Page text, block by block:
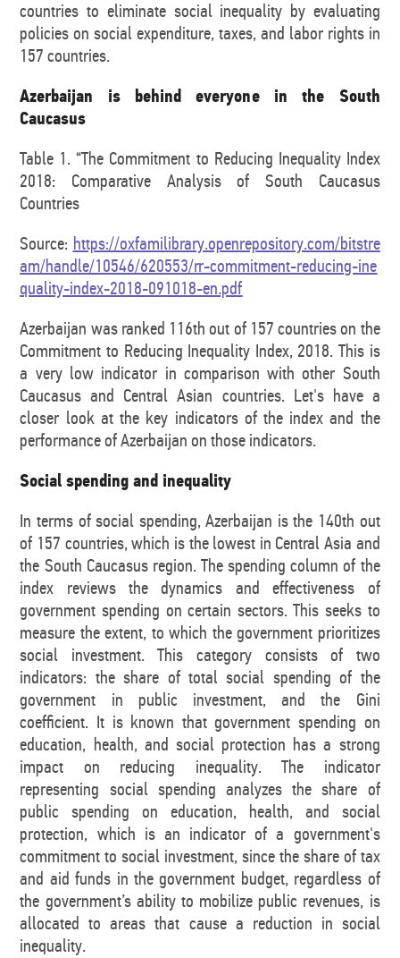
countries to eliminate social inequality by evaluating
policies on social expenditure, taxes, and labor rights in
157 countries.
Azerbaijan is behind everyone in the South
Caucasus
Table 1. “The Commitment to Reducing Inequality Index
2018: Comparative Analysis of South Caucasus
Countries
Source: https://oxfamilibrary.openrepository.com/bitstre
am/handle/10546/620553/rr-commitment-reducing-ine
quality-index-2018-091018-en.pdf
Azerbaijan was ranked 116th out of 157 countries on the
Commitment to Reducing Inequality Index, 2018. This is
a very low indicator in comparison with other South
Caucasus and Central Asian countries. Let's have a
closer look at the key indicators of the index and the
performance of Azerbaijan on those indicators.
Social spending and inequality
In terms of social spending, Azerbaijan is the 140th out
of 157 countries, which is the lowest in Central Asia and
the South Caucasus region. The spending column of the
index reviews the dynamics and effectiveness of
government spending on certain sectors. This seeks to
measure the extent, to which the government prioritizes
social investment. This category consists of two
indicators: the share of total social spending of the
government in public investment, and the Gini
coefficient. It is known that government spending on
education, health, and social protection has a strong
impact on reducing inequality. The indicator
representing social spending analyzes the share of
public spending on education, health, and social
protection, which is an indicator of a government's
commitment to social investment, since the share of tax
and aid funds in the government budget, regardless of
the government’s ability to mobilize public revenues, is
allocated to areas that cause a reduction in social
inequality.